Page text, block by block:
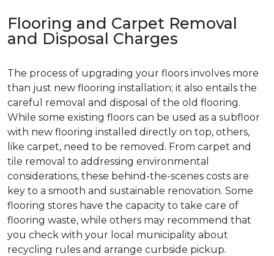
Flooring and Carpet Removal
and Disposal Charges
The process of upgrading your floors involves more
than just new flooring installation; it also entails the
careful removal and disposal of the old flooring.
While some existing floors can be used as a subfloor
with new flooring installed directly on top, others,
like carpet, need to be removed. From carpet and
tile removal to addressing environmental
considerations, these behind-the-scenes costs are
key to a smooth and sustainable renovation. Some
flooring stores have the capacity to take care of
flooring waste, while others may recommend that
you check with your local municipality about
recycling rules and arrange curbside pickup.